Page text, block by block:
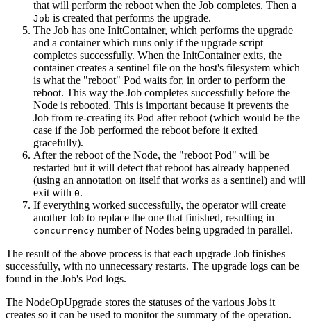
that will perform the reboot when the Job completes. Then a
Job is created that performs the upgrade.
The Job has one InitContainer, which performs the upgrade
and a container which runs only if the upgrade script
completes successfully. When the InitContainer exits, the
container creates a sentinel file on the host's filesystem which
is what the "reboot" Pod waits for, in order to perform the
reboot. This way the Job completes successfully before the
Node is rebooted. This is important because it prevents the
Job from re-creating its Pod after reboot (which would be the
case if the Job performed the reboot before it exited
gracefully).
After the reboot of the Node, the "reboot Pod" will be
restarted but it will detect that reboot has already happened
(using an annotation on itself that works as a sentinel) and will
exit with 0.
If everything worked successfully, the operator will create
another Job to replace the one that finished, resulting in
concurrency number of Nodes being upgraded in parallel.
The result of the above process is that each upgrade Job finishes
successfully, with no unnecessary restarts. The upgrade logs can be
found in the Job's Pod logs.
The NodeOpUpgrade stores the statuses of the various Jobs it
creates so it can be used to monitor the summary of the operation.